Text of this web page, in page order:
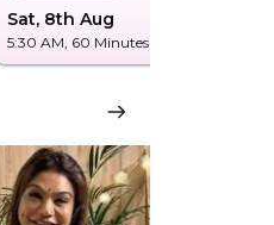
Sat, 8th Aug
5:30 AM, 60 Minutes